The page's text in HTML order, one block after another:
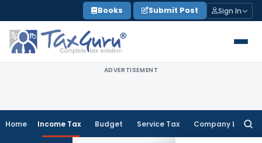
to
content
Books Submit Post Sign In
ADVERTISEMENT
Home Income Tax Budget Service Tax Company Law